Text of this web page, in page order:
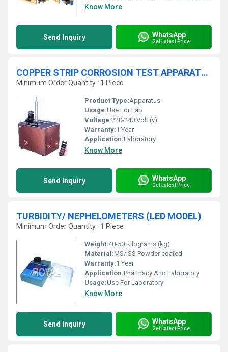
Know More
Send Inquiry WhatsApp
Get Latest Price
COPPER STRIP CORROSION TEST APPARATUS
Minimum Order Quantity : 1 Piece
Product Type:Apparatus
Usage:Use For Lab
Voltage:220-240 Volt (v)
Warranty:1 Year
Application:Laboratory
Know More
Send Inquiry WhatsApp
Get Latest Price
TURBIDITY/ NEPHELOMETERS (LED MODEL)
Minimum Order Quantity : 1 Piece
Weight:40-50 Kilograms (kg)
Material:MS/ SS Powder coated
Warranty:1 Year
Application:Pharmacy And Laboratory
Usage:Use For Laboratory
Know More
Send Inquiry WhatsApp
Get Latest Price